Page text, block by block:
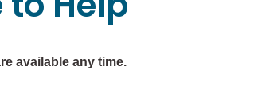
available any time.